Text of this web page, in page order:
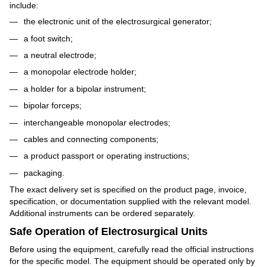
include:
the electronic unit of the electrosurgical generator;
a foot switch;
a neutral electrode;
a monopolar electrode holder;
a holder for a bipolar instrument;
bipolar forceps;
interchangeable monopolar electrodes;
cables and connecting components;
a product passport or operating instructions;
packaging.
The exact delivery set is specified on the product page, invoice,
specification, or documentation supplied with the relevant model.
Additional instruments can be ordered separately.
Safe Operation of Electrosurgical Units
Before using the equipment, carefully read the official instructions
for the specific model. The equipment should be operated only by